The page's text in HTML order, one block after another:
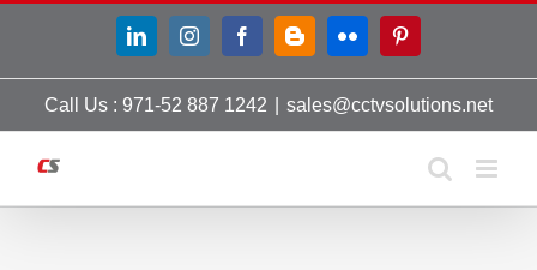
content
LinkedInInstagramFacebookBloggerFlickr
Call Us : 971-52 887 1242 sales@cctvsolutions.net